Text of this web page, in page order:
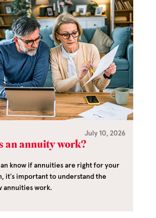
July 10, 2026
an annuity work?
know if annuities are right for your
it's important to understand the
annuities work.